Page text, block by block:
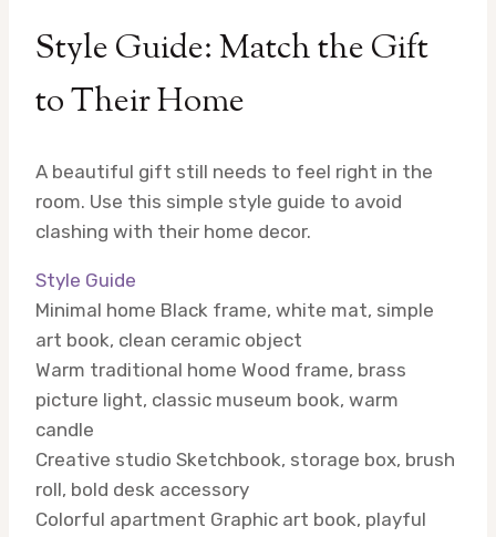
Style Guide: Match the Gift
to Their Home
A beautiful gift still needs to feel right in the
room. Use this simple style guide to avoid
clashing with their home decor.
Style Guide
Minimal home Black frame, white mat, simple
art book, clean ceramic object
Warm traditional home Wood frame, brass
picture light, classic museum book, warm
candle
Creative studio Sketchbook, storage box, brush
roll, bold desk accessory
Colorful apartment Graphic art book, playful